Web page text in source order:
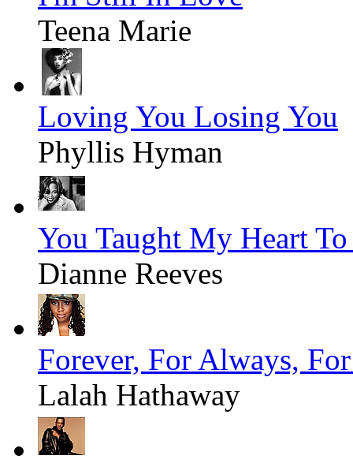
Teena Marie
Loving You Losing You
Phyllis Hyman
You Taught My Heart
Dianne Reeves
Forever, For Always,
Lalah Hathaway